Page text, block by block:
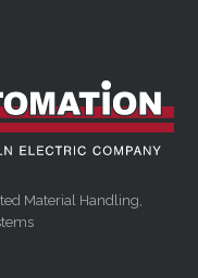
Material Handling,